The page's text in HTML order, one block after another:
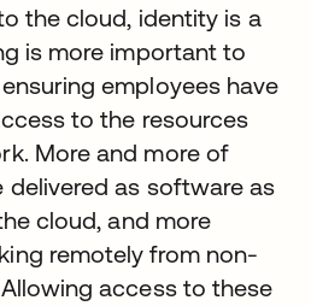
the cloud, identity is a
is more important to
employees have
to the resources
More and more of
delivered as software as
cloud, and more
remotely from non-
access to these